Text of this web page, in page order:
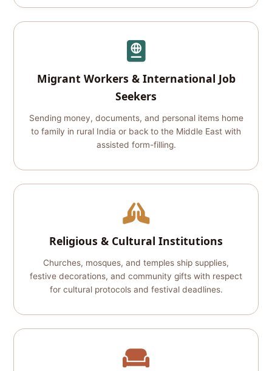
Migrant Workers & International Job
Seekers
Sending money, documents, and personal items home
to family in rural India or back to the Middle East with
assisted form-filling.
Religious & Cultural Institutions
Churches, mosques, and temples ship supplies,
festive decorations, and community gifts with respect
for cultural protocols and festival deadlines.